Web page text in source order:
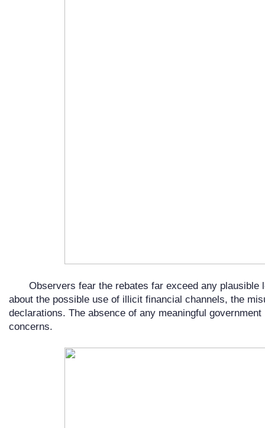
Observers fear the rebates far exceed any plausible
about the possible use of illicit financial channels, the
declarations. The absence of any meaningful
concerns.